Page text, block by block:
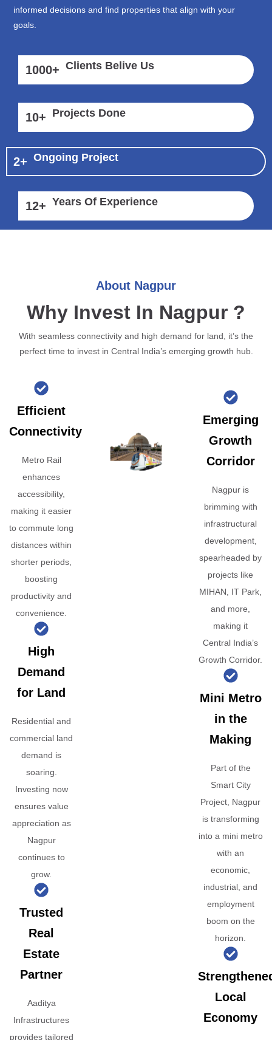
informed decisions and find properties that align with your
goals.
1000+ Clients Belive Us
10+ Projects Done
2+ Ongoing Project
12+ Years Of Experience
About Nagpur
Why Invest In Nagpur ?
With seamless connectivity and high demand for land, it’s the
perfect time to invest in Central India’s emerging growth hub.
Efficient
Connectivity
Metro Rail
enhances
accessibility,
making it easier
to commute long
distances within
shorter periods,
boosting
productivity and
convenience.
High
Demand
for Land
Residential and
commercial land
demand is
soaring.
Investing now
ensures value
appreciation as
Nagpur
continues to
grow.
Trusted
Real
Estate
Partner
Aaditya
Infrastructures
provides tailored
Emerging
Growth
Corridor
Nagpur is
brimming with
infrastructural
development,
spearheaded by
projects like
MIHAN, IT Park,
and more,
making it
Central India’s
Growth Corridor.
Mini Metro
in the
Making
Part of the
Smart City
Project, Nagpur
is transforming
into a mini metro
with an
economic,
industrial, and
employment
boom on the
horizon.
Local
Economy